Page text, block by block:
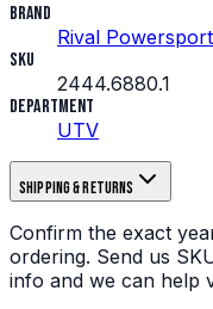
Brand
Rival
SKU
2444.6880.1
Department
UTV
Shipping & returns
Confirm the exact
ordering. Send us
info and we can help